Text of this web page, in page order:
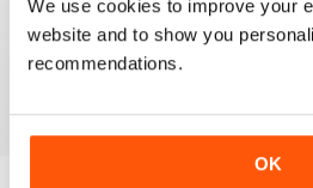
We use cookies to improve your
website and to show you
recommendations.
OK